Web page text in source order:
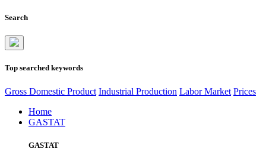
Search
Top searched keywords
Gross Domestic Product Industrial Production Labor Market Prices
Home
GASTAT
GASTAT